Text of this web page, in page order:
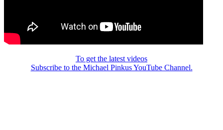
To get the latest videos
Subscribe to the Michael Pinkus YouTube Channel.